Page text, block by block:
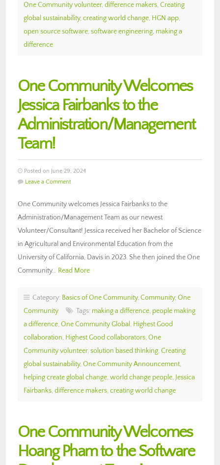
One Community volunteer, difference makers, Creating
global sustainability, creating world change, HGN app,
open source software, software engineering, making a
difference
One Community Welcomes
Jessica Fairbanks to the
Administration/Management
Team!
Posted on June 29, 2024
Leave a Comment
One Community welcomes Jessica Fairbanks to the
Administration/Management Team as our newest
Volunteer/Consultant! Jessica received her Bachelor of Science
in Agricultural and Environmental Education from the
University of California, Davis in 2023. She then joined the One
Community… Read More
Category: Basics of One Community, Community, One
Community
Tags: making a difference, people making
a difference, One Community Global , Highest Good
collaboration, Highest Good collaborators, One
Community volunteer, solution based thinking, Creating
global sustainability, One Community Announcement,
helping create global change, world change people, Jessica
Fairbanks, difference makers, creating world change
One Community Welcomes
Hoang Pham to the Software